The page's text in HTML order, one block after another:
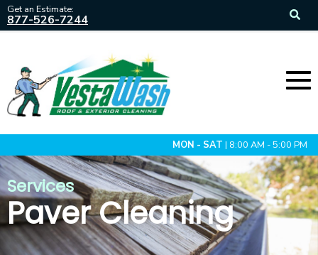
Get an Estimate:
877-526-7244
MON - SAT | 8:00 AM - 5:00 PM
Services
Paver Cleaning